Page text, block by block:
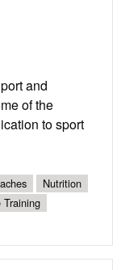
and
of the
to sport
Nutrition
Training